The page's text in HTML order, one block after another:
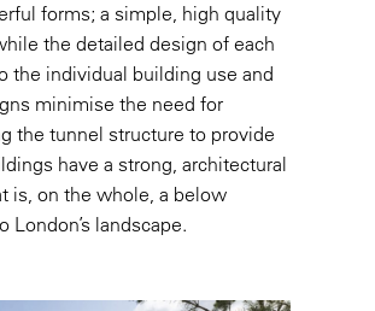
forms; a simple, high quality
the detailed design of each
the individual building use and
minimise the need for
the tunnel structure to provide
have a strong, architectural
is, on the whole, a below
London’s landscape.